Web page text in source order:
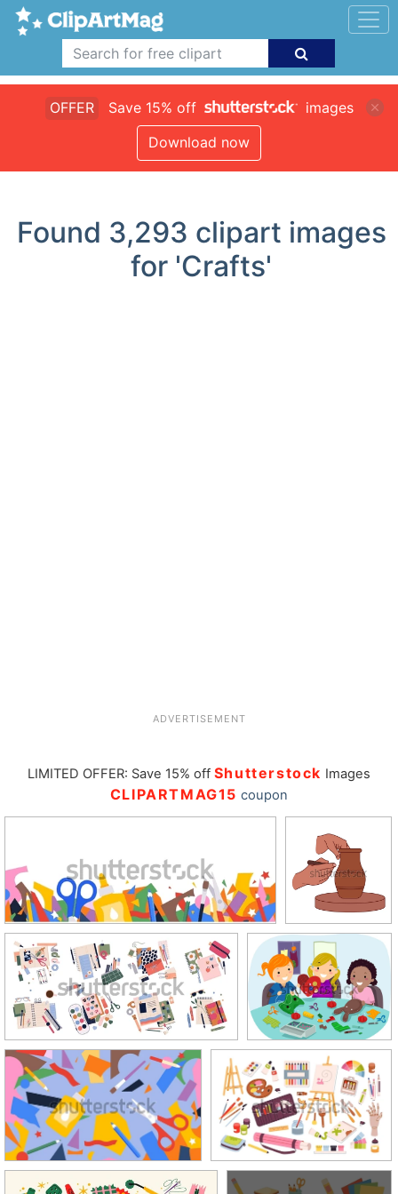
OFFER Save 15% off
images
Download now
Found 3,293 clipart images
for 'Crafts'
ADVERTISEMENT
LIMITED OFFER: Save 15% off Shutterstock Images
CLIPARTMAG15 coupon